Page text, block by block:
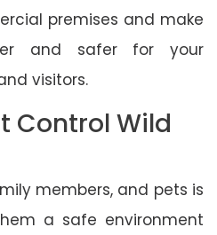
premises and make
and safer for your
visitors.
Control Wild
members, and pets is
a safe environment